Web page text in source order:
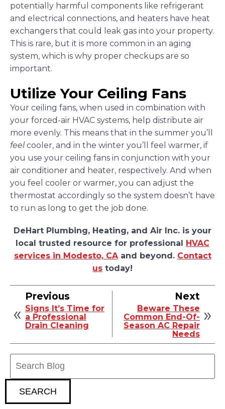
potentially harmful components like refrigerant
and electrical connections, and heaters have heat
exchangers that could leak gas into your property.
This is rare, but it is more common in an aging
system, which is why proper checkups are so
important.
Utilize Your Ceiling Fans
Your ceiling fans, when used in combination with
your forced-air HVAC systems, help distribute air
more evenly. This means that in the summer you’ll
feelcooler, and in the winter you’ll feel warmer, if
you use your ceiling fans in conjunction with your
air conditioner and heater, respectively. And when
you feel cooler or warmer, you can adjust the
thermostat accordingly so the system doesn’t have
to run as long to get the job done.
DeHart Plumbing, Heating, and Air Inc. is your
local trusted resource for professional
HVAC
services in Modesto, CAand beyond. Contact
us today!
Previous
Signs It’s Time for
a Professional
Drain Cleaning
Next
Beware These
Common End-Of-
Season AC Repair
Needs
SEARCH